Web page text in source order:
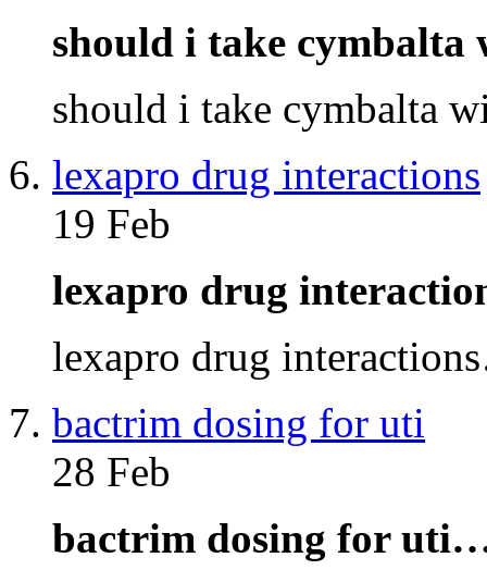
should i take
should i take cymbalta
lexapro drug interactions
19 Feb
lexapro drug
lexapro drug
bactrim dosing for uti
28 Feb
bactrim dosing for